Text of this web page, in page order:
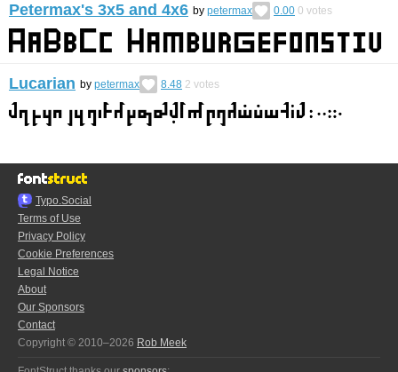
Petermax's 3x5 and 4x6 by petermax 0.00 0 votes
Lucarian by petermax 8.48 2 votes
Typo.Social
Terms of Use
Privacy Policy
Cookie Preferences
Legal Notice
About
Our Sponsors
Contact
Copyright © 2010–2026 Rob Meek